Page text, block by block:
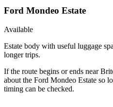
Ford Mondeo Estate
Available
Estate body with useful luggage
longer trips.
If the route begins or ends near
about the Ford Mondeo Estate so
timing can be checked.